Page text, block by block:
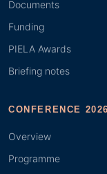
Documents
Funding
PIELA Awards
Briefing notes
CONFERENCE 2026
Overview
Programme